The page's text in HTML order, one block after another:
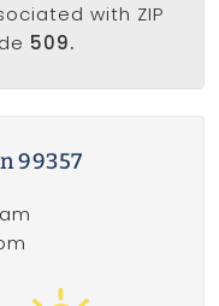
with ZIP
509.
99357